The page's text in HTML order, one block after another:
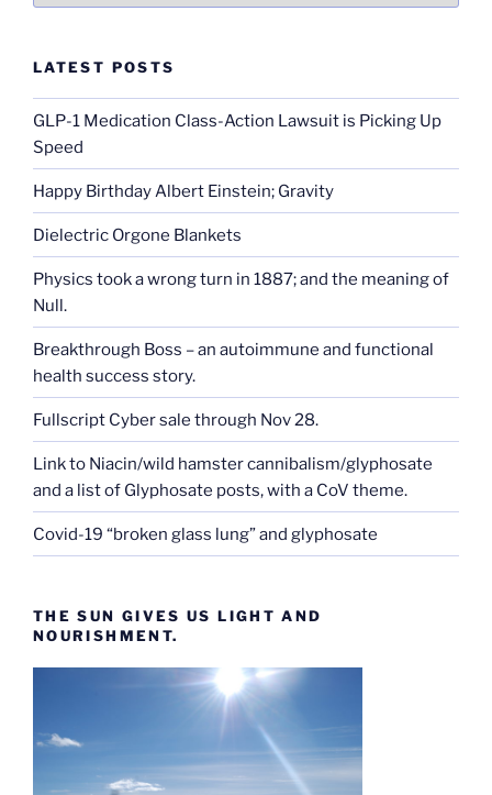
LATEST POSTS
GLP-1 Medication Class-Action Lawsuit is Picking Up
Speed
Happy Birthday Albert Einstein; Gravity
Dielectric Orgone Blankets
Physics took a wrong turn in 1887; and the meaning of
Null.
Breakthrough Boss – an autoimmune and functional
health success story.
Fullscript Cyber sale through Nov 28.
Link to Niacin/wild hamster cannibalism/glyphosate
and a list of Glyphosate posts, with a CoV theme.
Covid-19 “broken glass lung” and glyphosate
THE SUN GIVES US LIGHT AND
NOURISHMENT.